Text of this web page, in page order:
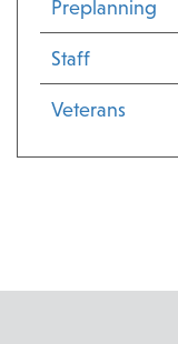
Preplanning
Staff
Veterans